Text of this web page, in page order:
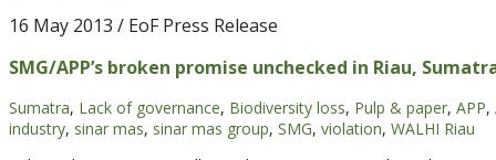
16 May 2013 / EoF Press Release
SMG/APP’s broken promise unchecked in Riau,
Sumatra, Lack of governance, Biodiversity loss, Pulp & paper, APP,
industry, sinar mas, sinar mas group, SMG, violation, WALHI Riau